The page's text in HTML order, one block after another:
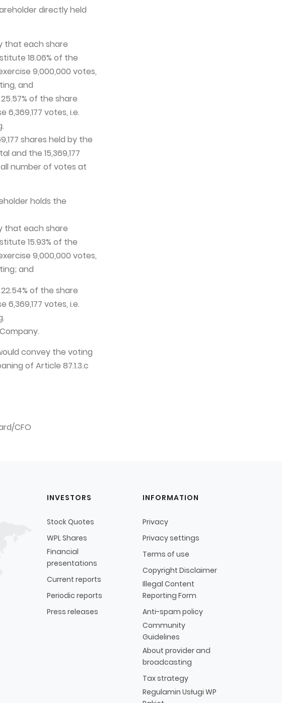
directly held
that each share
18.06% of the
9,000,000 votes,
and
of the share
votes, i.e.
shares held by the
and the 15,369,177
number of votes at
holds the
that each share
15.93% of the
9,000,000 votes,
and
of the share
votes, i.e.
convey the voting
of Article 87.1.3.c
CFO
INVESTORS
Stock Quotes
WPL Shares
Financial
presentations
Current reports
Periodic reports
Press releases
INFORMATION
Privacy
Privacy settings
Terms of use
Copyright Disclaimer
Illegal Content
Reporting Form
Anti-spam policy
Community
Guidelines
About provider and
broadcasting
Tax strategy
Regulamin Usługi WP